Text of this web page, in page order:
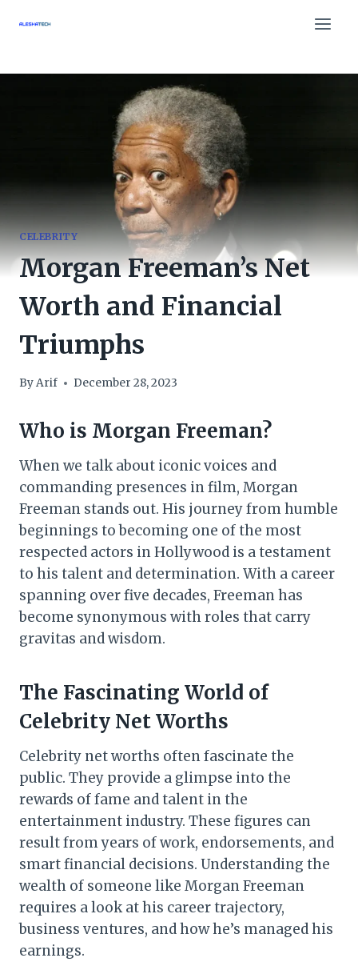
CELEBRITY
Morgan Freeman’s Net
Worth and Financial
Triumphs
ByArif December 28, 2023
Who is Morgan Freeman?
When we talk about iconic voices and
commanding presences in film, Morgan
Freeman stands out. His journey from humble
beginnings to becoming one of the most
respected actors in Hollywood is a testament
to his talent and determination. With a career
spanning over five decades, Freeman has
become synonymous with roles that carry
gravitas and wisdom.
The Fascinating World of
Celebrity Net Worths
Celebrity net worths often fascinate the
public. They provide a glimpse into the
rewards of fame and talent in the
entertainment industry. These figures can
result from years of work, endorsements, and
smart financial decisions. Understanding the
wealth of someone like Morgan Freeman
requires a look at his career trajectory,
business ventures, and how he’s managed his
earnings.